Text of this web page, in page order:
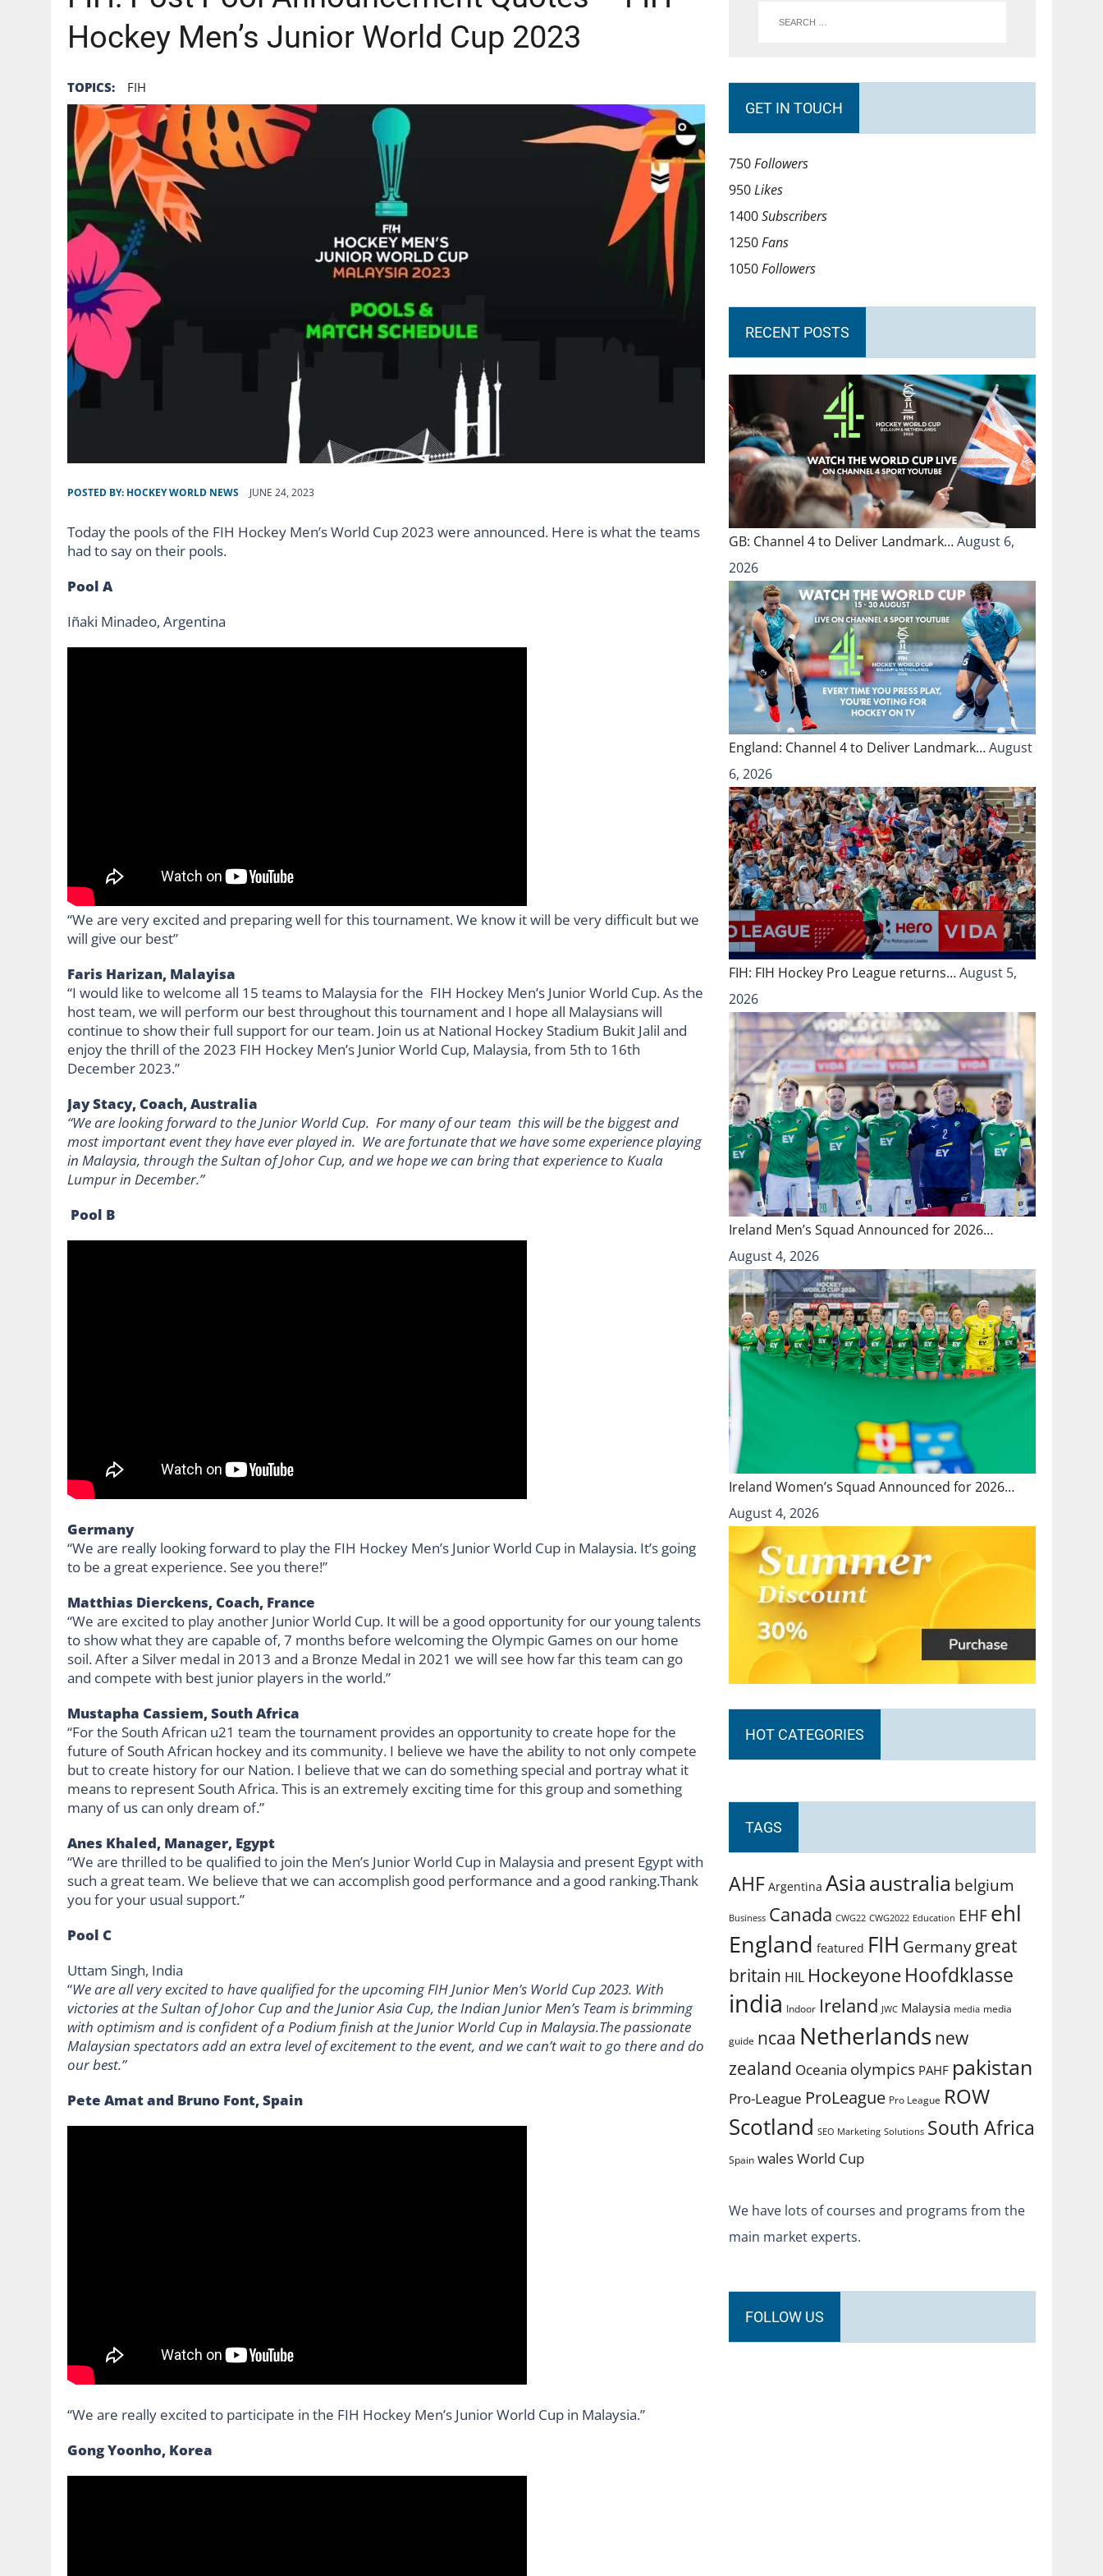
Hockey Men’s Junior World Cup 2023
TOPICS: FIH
POSTED BY: HOCKEY WORLD NEWS JUNE 24, 2023
Today the pools of the FIH Hockey Men’s World Cup 2023 were announced. Here is what the teams
had to say on their pools.
Pool A
Iñaki Minadeo, Argentina
“We are very excited and preparing well for this tournament. We know it will be very difficult but we
will give our best”
Faris Harizan, Malayisa
“I would like to welcome all 15 teams to Malaysia for the FIH Hockey Men’s Junior World Cup. As the
host team, we will perform our best throughout this tournament and I hope all Malaysians will
continue to show their full support for our team. Join us at National Hockey Stadium Bukit Jalil and
enjoy the thrill of the 2023 FIH Hockey Men’s Junior World Cup, Malaysia, from 5th to 16th
December 2023.”
Jay Stacy, Coach, Australia
“We are looking forward to the Junior World Cup. For many of our team this will be the biggest and
most important event they have ever played in. We are fortunate that we have some experience playing
in Malaysia, through the Sultan of Johor Cup, and we hope we can bring that experience to Kuala
Lumpur in December.”
Pool B
Germany
“We are really looking forward to play the FIH Hockey Men’s Junior World Cup in Malaysia. It’s going
to be a great experience. See you there!”
Matthias Dierckens, Coach, France
“We are excited to play another Junior World Cup. It will be a good opportunity for our young talents
to show what they are capable of, 7 months before welcoming the Olympic Games on our home
soil. After a Silver medal in 2013 and a Bronze Medal in 2021 we will see how far this team can go
and compete with best junior players in the world.”
Mustapha Cassiem, South Africa
“For the South African u21 team the tournament provides an opportunity to create hope for the
future of South African hockey and its community. I believe we have the ability to not only compete
but to create history for our Nation. I believe that we can do something special and portray what it
means to represent South Africa. This is an extremely exciting time for this group and something
many of us can only dream of.”
Anes Khaled, Manager, Egypt
“We are thrilled to be qualified to join the Men’s Junior World Cup in Malaysia and present Egypt with
such a great team. We believe that we can accomplish good performance and a good ranking.Thank
you for your usual support.”
Pool C
Uttam Singh, India
“We are all very excited to have qualified for the upcoming FIH Junior Men’s World Cup 2023. With
victories at the Sultan of Johor Cup and the Junior Asia Cup, the Indian Junior Men’s Team is brimming
with optimism and is confident of a Podium finish at the Junior World Cup in Malaysia.The passionate
Malaysian spectators add an extra level of excitement to the event, and we can’t wait to go there and do
our best.”
Pete Amat and Bruno Font, Spain
“We are really excited to participate in the FIH Hockey Men’s Junior World Cup in Malaysia.”
Gong Yoonho, Korea
GET IN TOUCH
750Followers
950Likes
1400Subscribers
1250Fans
1050Followers
RECENT POSTS
GB: Channel 4 to Deliver Landmark…August 6,
2026
England: Channel 4 to Deliver Landmark…August
6, 2026
FIH: FIH Hockey Pro League returns…August 5,
2026
Ireland Men’s Squad Announced for 2026…
August 4, 2026
Ireland Women’s Squad Announced for 2026…
August 4, 2026
HOT CATEGORIES
TAGS
AHF Argentina Asiaaustralia belgium
Business Canada CWG22 CWG2022 Education EHFehl
England featured FIH Germanygreat
britain HIL Hockeyone Hoofdklasse
india Indoor Ireland JWC Malaysia media media
guide ncaa Netherlands new
zealand Oceania olympics PAHF pakistan
Pro-League ProLeague Pro League ROW
Scotland SEO Marketing Solutions South Africa
Spain walesWorld Cup
We have lots of courses and programs from the
main market experts.
FOLLOW US